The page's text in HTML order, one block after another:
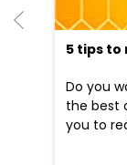
5 tips to
Do you
the best
you to